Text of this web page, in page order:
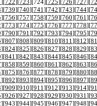
][722][723][724][725][726][727][
][739][740][741 ][742][743][744][
][756][757][758][759][760][761 ][
][773][774][775][776][777][778][
][790][791 ][792][793][794][795][
][807][808][809][810][811 ][812][
][824][825][826][827][828][829][
][841 ][842][843][844][845][846][
][858][859][860][861 ][862][863][
][875][876][877][878][879][880][
][892][893][894][895][896][897][
][909][910][911 ][912][913][914][
][926][927][928][929][930][931 ][
][943][944][945][946][947][948][